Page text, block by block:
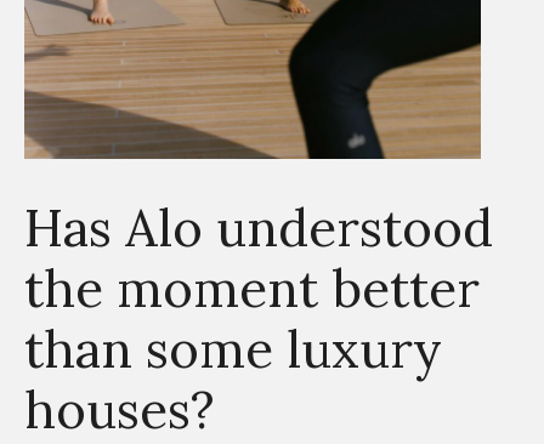
Has Alo understood
the moment better
than some luxury
houses?